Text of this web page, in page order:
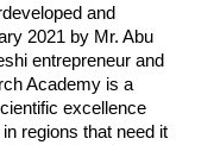
and
2021 by Mr. Abu
entrepreneur and
Academy is a
excellence
regions that need it